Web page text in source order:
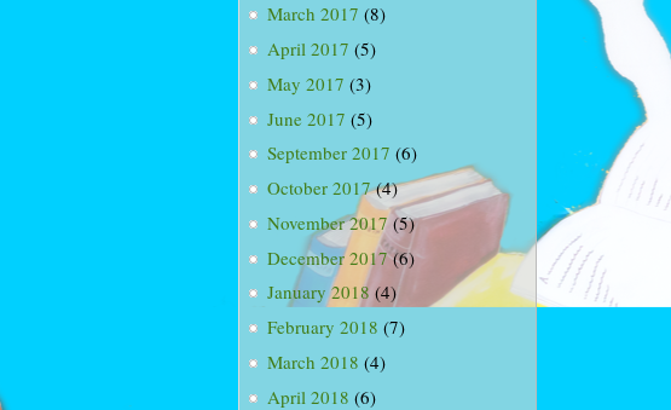
March 2017 (8)
April 2017 (5)
May 2017 (3)
June 2017 (5)
September 2017 (6)
October 2017(4)
November 2017(5)
December 2017(6)
January 2018(4)
February 2018 (7)
March 2018 (4)
April 2018 (6)